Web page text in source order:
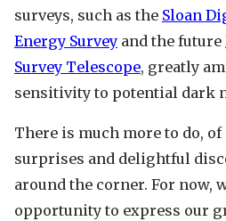
surveys, such as the Sloan
Energy Survey and the future
Survey Telescope, greatly
sensitivity to potential dark
There is much more to do,
surprises and delightful
around the corner. For now,
opportunity to express our